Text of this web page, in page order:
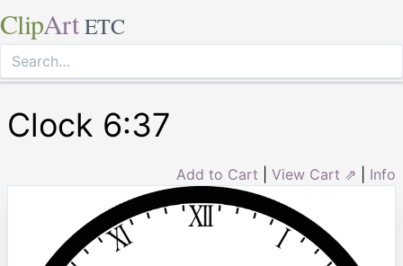
ClipArt ETC
Clock 6:37
Add to Cart View Cart ⇗ Info